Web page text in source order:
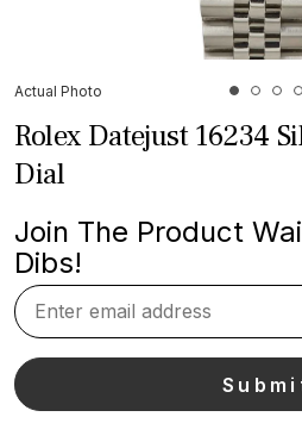
Actual Photo
Rolex Datejust 16234
Dial
Join The Product
Dibs!